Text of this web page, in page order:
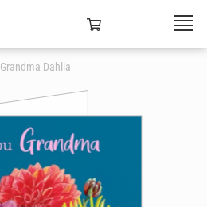
Grandma Dahlia